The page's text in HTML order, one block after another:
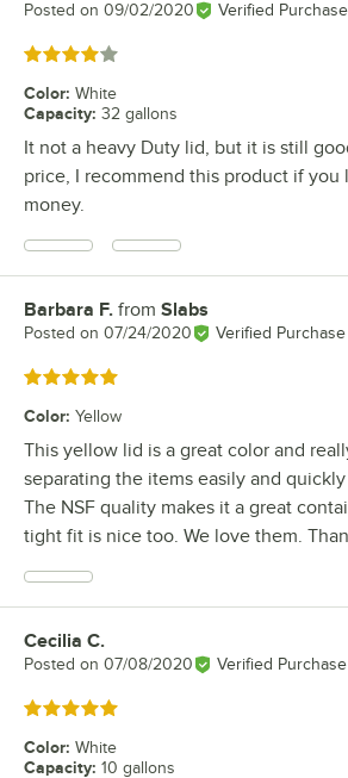
Posted on 09/02/2020 Verified Purchase
Rated 4 out of 5 stars
Color: White
Capacity: 32 gallons
It not a heavy Duty lid, but it is still
price, I recommend this product if you
money.
Review by
Barbara F. from Slabs
Posted on 07/24/2020 Verified Purchase
Rated 5 out of 5 stars
Color: Yellow
This yellow lid is a great color and
separating the items easily and
The NSF quality makes it a great
tight fit is nice too. We love them.
Review by
Cecilia C.
Posted on 07/08/2020 Verified Purchase
Rated 5 out of 5 stars
Color: White
Capacity: 10 gallons